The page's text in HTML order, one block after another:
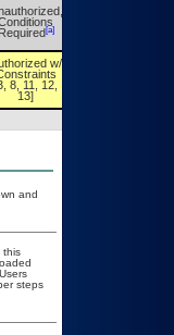
Required[a]
w/
8, 11, 12,
13]
and
this
steps